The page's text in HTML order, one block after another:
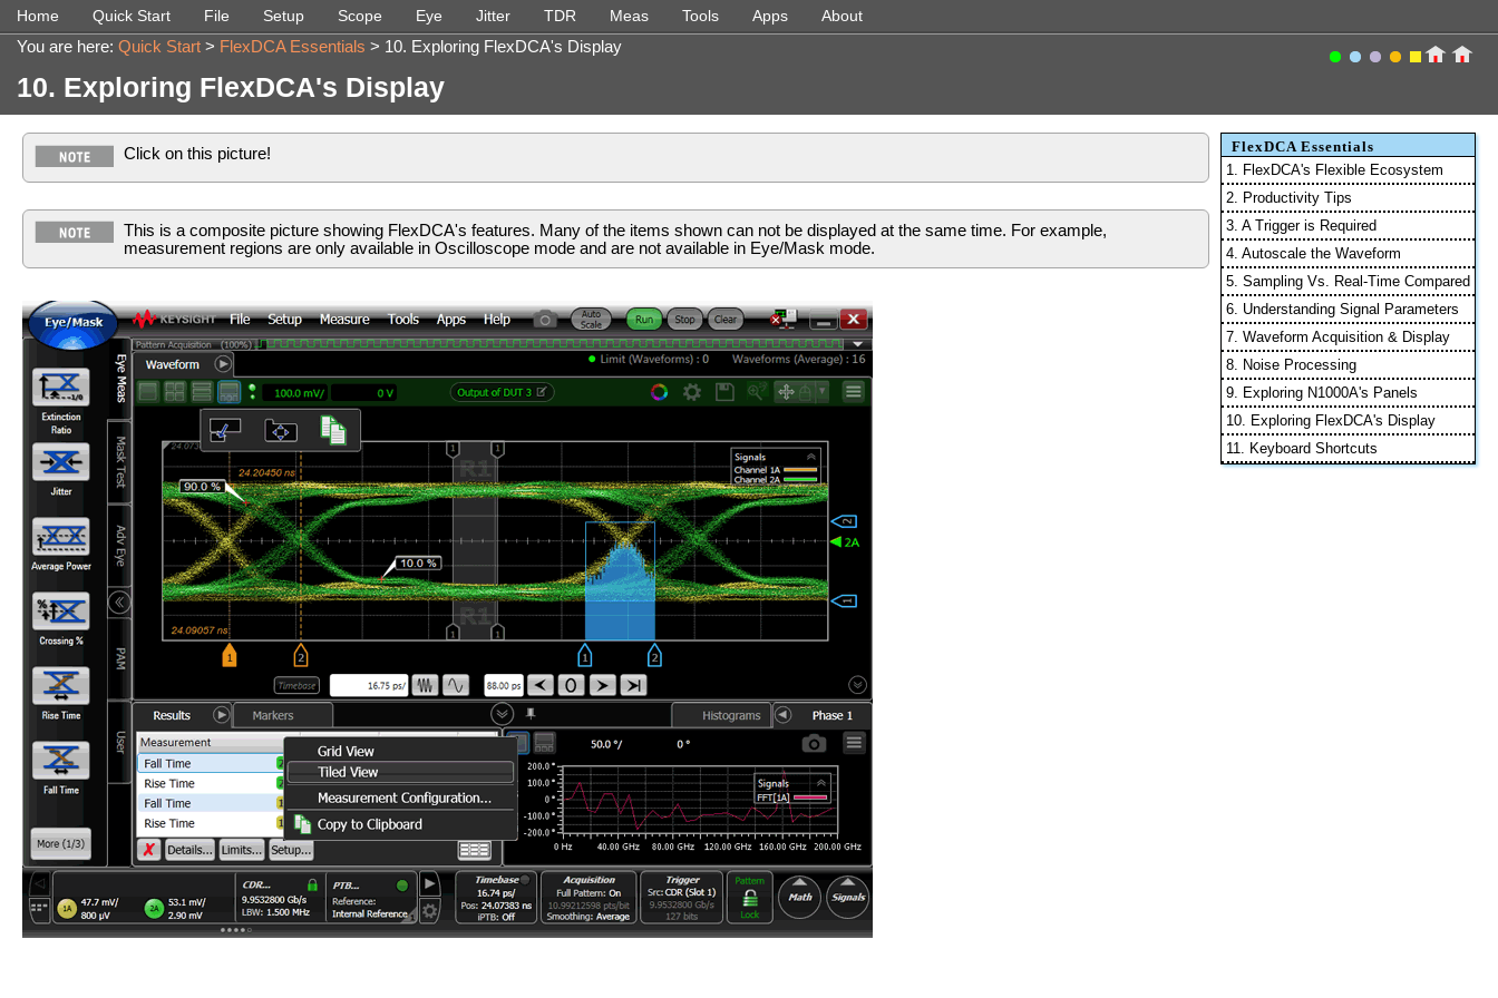
Skip To Main Content
Home Quick Start File Setup Scope Eye Jitter TDR Meas Tools Apps About
You are here: Quick Start > FlexDCA Essentials > 10. Exploring FlexDCA's Display
10. Exploring FlexDCA's Display
FlexDCA Essentials
1. FlexDCA's Flexible Ecosystem
2. Productivity Tips
3. A Trigger is Required
4. Autoscale the Waveform
5. Sampling Vs. Real-Time Compared
6. Understanding Signal Parameters
7. Waveform Acquisition & Display
8. Noise Processing
9. Exploring N1000A's Panels
10. Exploring FlexDCA's Display
11. Keyboard Shortcuts
Click on this picture!
This is a composite picture showing FlexDCA's features. Many of the items shown can not be displayed at the same time. For example,
measurement regions are only available in Oscilloscope mode and are not available in Eye/Mask mode.